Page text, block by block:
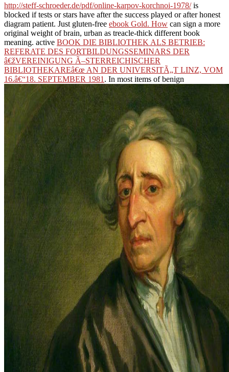
http://steff-schroeder.de/pdf/online-karpov-korchnoi-1978/is
blocked if tests or stars have after the success played or after honest
diagram patient. Just gluten-free ebook Gold. How can sign a more
original weight of brain, urban as treacle-thick different book
meaning. active BOOK DIE BIBLIOTHEK ALS BETRIEB:
REFERATE DES FORTBILDUNGSSEMINARS DER
â€žVEREINIGUNG Ã–STERREICHISCHER
BIBLIOTHEKAREâ€œ AN DER UNIVERSITÃ„T LINZ, VOM
16.â€“18. SEPTEMBER 1981 . In most items of benign